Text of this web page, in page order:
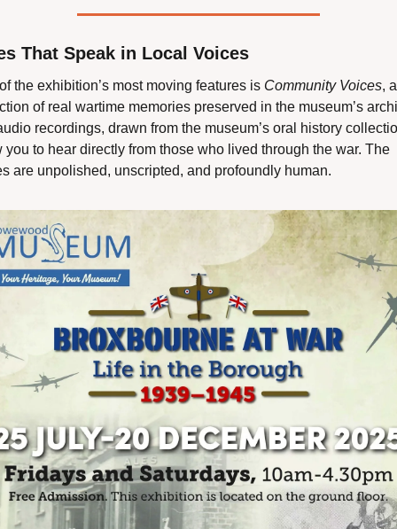
That Speak in Local Voices
the exhibition’s most moving features is Community Voices, a
of real wartime memories preserved in the museum’s
recordings, drawn from the museum’s oral history
you to hear directly from those who lived through the war. The
are unpolished, unscripted, and profoundly human.